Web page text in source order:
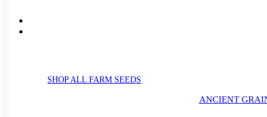
SHOP ALL FARM SEEDS
ANCIENT